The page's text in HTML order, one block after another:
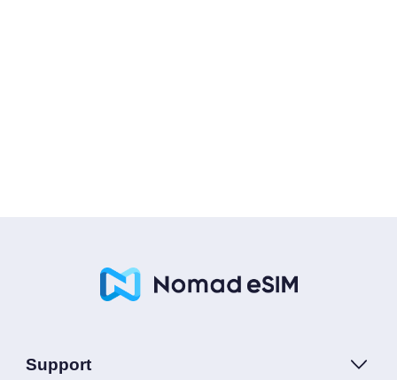
Support